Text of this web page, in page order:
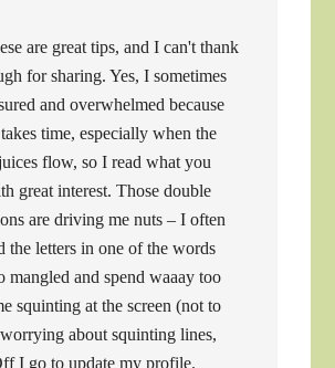
are great tips, and I can't thank
for sharing. Yes, I sometimes
and overwhelmed because
time, especially when the
flow, so I read what you
great interest. Those double
are driving me nuts – I often
the letters in one of the words
mangled and spend waaay too
squinting at the screen (not to
about squinting lines,
I go to update my profile.